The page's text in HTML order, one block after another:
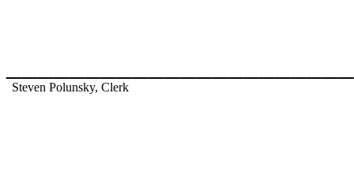
Steven Polunsky, Clerk